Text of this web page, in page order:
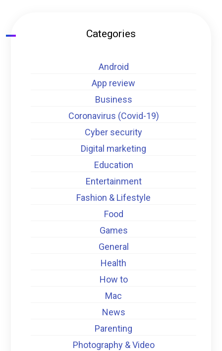
Categories
Android
App review
Business
Coronavirus (Covid-19)
Cyber security
Digital marketing
Education
Entertainment
Fashion & Lifestyle
Food
Games
General
Health
How to
Mac
News
Parenting
Photography & Video